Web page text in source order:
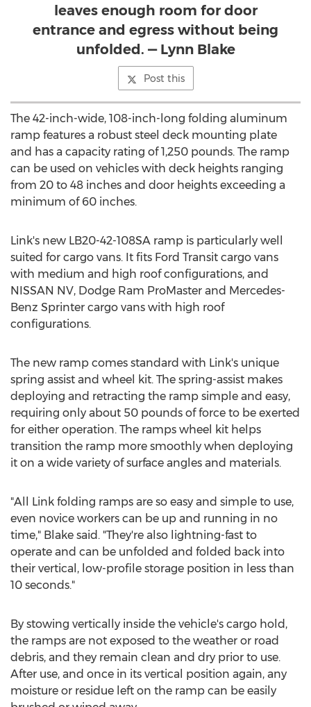
leaves enough room for door
entrance and egress without being
unfolded. — Lynn Blake
Post this
The 42-inch-wide, 108-inch-long folding aluminum
ramp features a robust steel deck mounting plate
and has a capacity rating of 1,250 pounds. The ramp
can be used on vehicles with deck heights ranging
from 20 to 48 inches and door heights exceeding a
minimum of 60 inches.
Link's new LB20-42-108SA ramp is particularly well
suited for cargo vans. It fits Ford Transit cargo vans
with medium and high roof configurations, and
NISSAN NV, Dodge Ram ProMaster and Mercedes-
Benz Sprinter cargo vans with high roof
configurations.
The new ramp comes standard with Link's unique
spring assist and wheel kit. The spring-assist makes
deploying and retracting the ramp simple and easy,
requiring only about 50 pounds of force to be exerted
for either operation. The ramps wheel kit helps
transition the ramp more smoothly when deploying
it on a wide variety of surface angles and materials.
"All Link folding ramps are so easy and simple to use,
even novice workers can be up and running in no
time," Blake said. "They're also lightning-fast to
operate and can be unfolded and folded back into
their vertical, low-profile storage position in less than
10 seconds."
By stowing vertically inside the vehicle's cargo hold,
the ramps are not exposed to the weather or road
debris, and they remain clean and dry prior to use.
After use, and once in its vertical position again, any
moisture or residue left on the ramp can be easily